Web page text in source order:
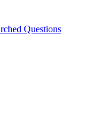
Questions